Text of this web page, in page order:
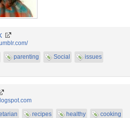
parenting Social issues
recipes healthy
cooking